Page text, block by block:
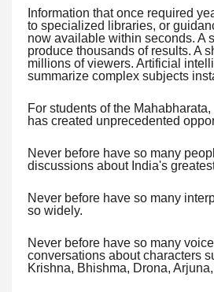
Information that once required
to specialized libraries, or
now available within seconds. A
produce thousands of results. A
millions of viewers. Artificial
summarize complex subjects
For students of the
has created unprecedented
Never before have so many
discussions about India's
Never before have so many
so widely.
Never before have so many
conversations about characters
Krishna, Bhishma, Drona,